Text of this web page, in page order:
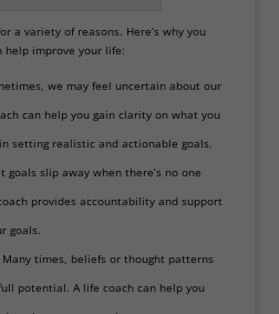
a variety of reasons. Here’s why you
help improve your life:
we may feel uncertain about our
can help you gain clarity on what you
setting realistic and actionable goals.
goals slip away when there’s no one
provides accountability and support
goals.
times, beliefs or thought patterns
potential. A life coach can help you